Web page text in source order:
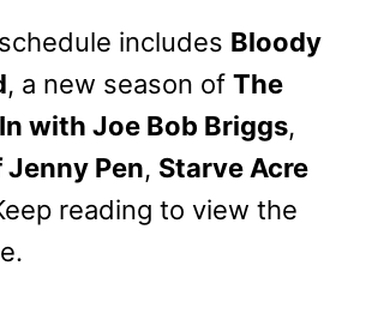
includes Bloody
, a new season of The
with Joe Bob Briggs,
Jenny Pen, Starve Acre
reading to view the